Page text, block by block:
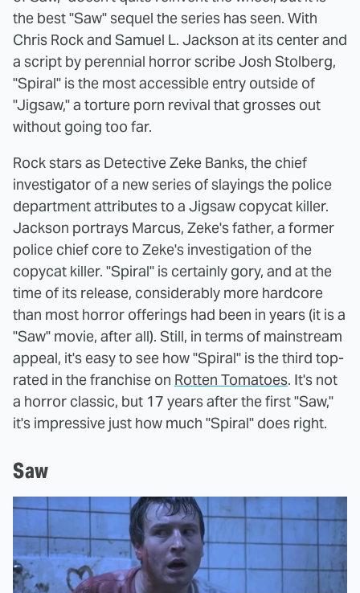
the best "Saw" sequel the series has seen. With
Chris Rock and Samuel L. Jackson at its center and
a script by perennial horror scribe Josh Stolberg,
"Spiral" is the most accessible entry outside of
"Jigsaw," a torture porn revival that grosses out
without going too far.
Rock stars as Detective Zeke Banks, the chief
investigator of a new series of slayings the police
department attributes to a Jigsaw copycat killer.
Jackson portrays Marcus, Zeke's father, a former
police chief core to Zeke's investigation of the
copycat killer. "Spiral" is certainly gory, and at the
time of its release, considerably more hardcore
than most horror offerings had been in years (it is a
"Saw" movie, after all). Still, in terms of mainstream
appeal, it's easy to see how "Spiral" is the third top-
rated in the franchise on Rotten Tomatoes. It's not
a horror classic, but 17 years after the first "Saw,"
it's impressive just how much "Spiral" does right.
Saw